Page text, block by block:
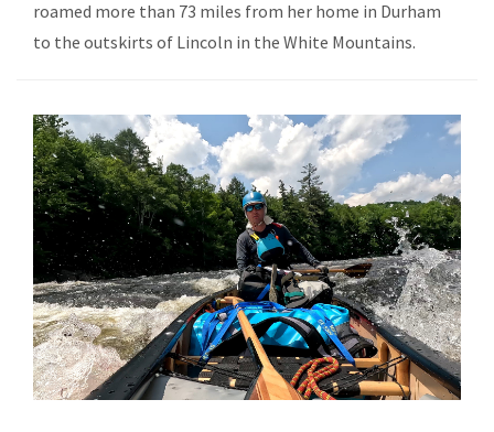
roamed more than 73 miles from her home in Durham
to the outskirts of Lincoln in the White Mountains.